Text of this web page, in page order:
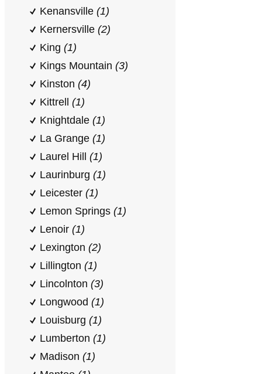
Kenansville (1)
Kernersville (2)
King (1)
Kings Mountain (3)
Kinston (4)
Kittrell (1)
Knightdale (1)
La Grange (1)
Laurel Hill (1)
Laurinburg (1)
Leicester (1)
Lemon Springs (1)
Lenoir (1)
Lexington (2)
Lillington (1)
Lincolnton (3)
Longwood (1)
Louisburg (1)
Lumberton (1)
Madison (1)